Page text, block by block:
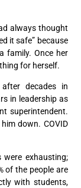
always thought
it safe” because
family. Once her
for herself.
decades in
in leadership as
superintendent.
down. COVID
were exhausting;
of the people are
with students,